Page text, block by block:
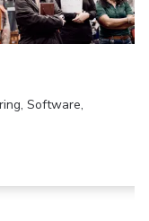
Software,